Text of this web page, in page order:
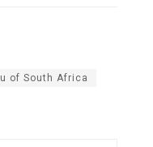
of South Africa